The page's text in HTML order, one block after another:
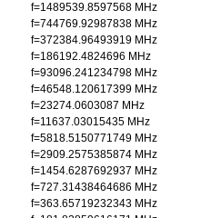
f=1489539.8597568 MHz
f=744769.92987838 MHz
f=372384.96493919 MHz
f=186192.4824696 MHz
f=93096.241234798 MHz
f=46548.120617399 MHz
f=23274.0603087 MHz
f=11637.03015435 MHz
f=5818.5150771749 MHz
f=2909.2575385874 MHz
f=1454.6287692937 MHz
f=727.31438464686 MHz
f=363.65719232343 MHz